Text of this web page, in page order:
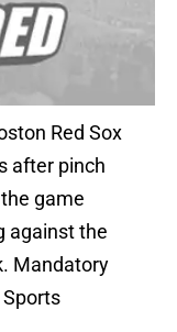
Red Sox
after pinch
game
against the
Mandatory
Sports